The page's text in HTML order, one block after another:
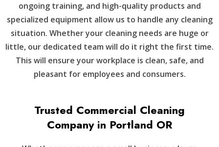
ongoing training, and high-quality products and
specialized equipment allow us to handle any cleaning
situation. Whether your cleaning needs are huge or
little, our dedicated team will do it right the first time.
This will ensure your workplace is clean, safe, and
pleasant for employees and consumers.
Trusted Commercial Cleaning
Company in Portland OR